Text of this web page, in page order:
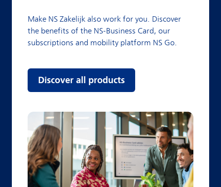
Make NS Zakelijk also work for you. Discover
the benefits of the NS-Business Card, our
subscriptions and mobility platform NS Go.
Discover all products